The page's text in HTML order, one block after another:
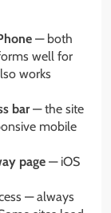
— both
well for
works
bar— the site
mobile
page — iOS
— always